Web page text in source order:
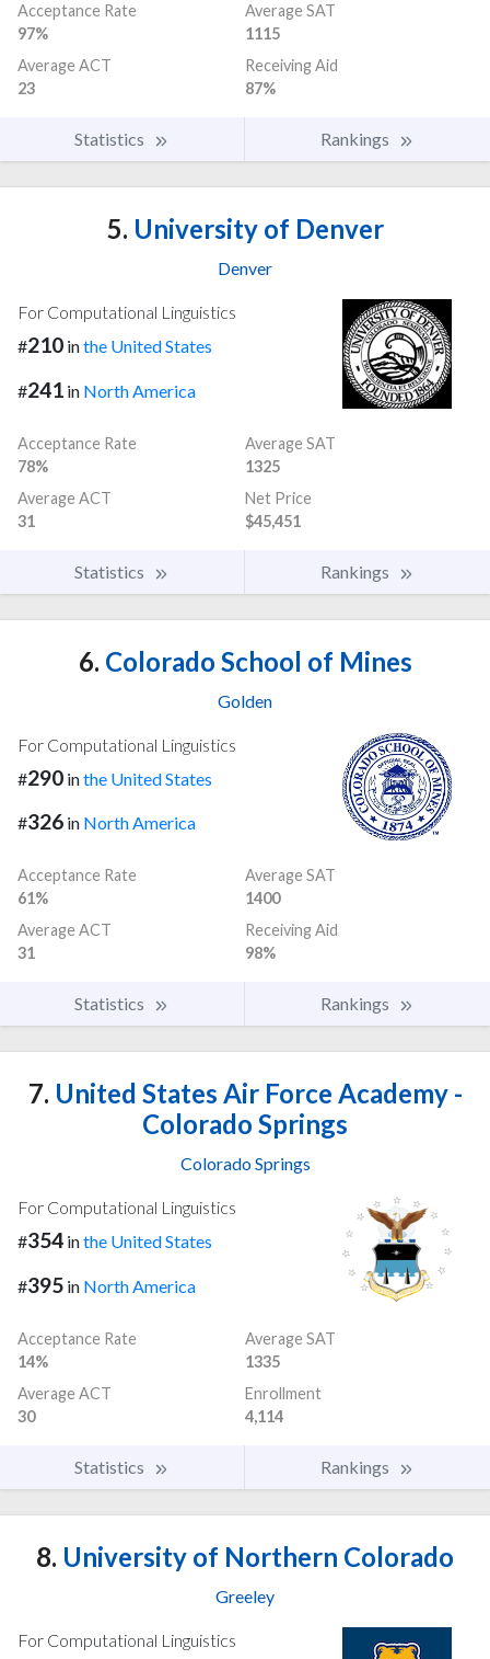
Acceptance Rate
97%
Average SAT
1115
Average ACT
23
Receiving Aid
87%
Statistics Rankings
5. University of Denver
Denver
For Computational Linguistics
#210 inthe United States
#241 in North America
Acceptance Rate
78%
Average SAT
1325
Average ACT
31
Net Price
$45,451
Statistics Rankings
6. Colorado School of Mines
Golden
For Computational Linguistics
#290 inthe United States
#326 in North America
Acceptance Rate
61%
Average SAT
1400
Average ACT
31
Receiving Aid
98%
Statistics Rankings
7. United States Air Force Academy -
Colorado Springs
Colorado Springs
For Computational Linguistics
#354 inthe United States
#395 in North America
Acceptance Rate
14%
Average SAT
1335
Average ACT
30
Enrollment
4,114
Statistics Rankings
8. University of Northern Colorado
Greeley
For Computational Linguistics